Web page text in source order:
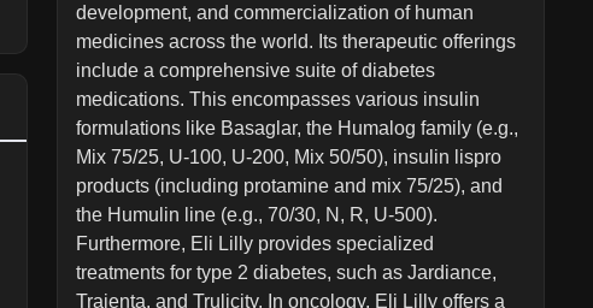
development, and commercialization of human
medicines across the world. Its therapeutic offerings
include a comprehensive suite of diabetes
medications. This encompasses various insulin
formulations like Basaglar, the Humalog family (e.g.,
Mix 75/25, U-100, U-200, Mix 50/50), insulin lispro
products (including protamine and mix 75/25), and
the Humulin line (e.g., 70/30, N, R, U-500).
Furthermore, Eli Lilly provides specialized
treatments for type 2 diabetes, such as Jardiance,
Trajenta, and Trulicity. In oncology, Eli Lilly offers a